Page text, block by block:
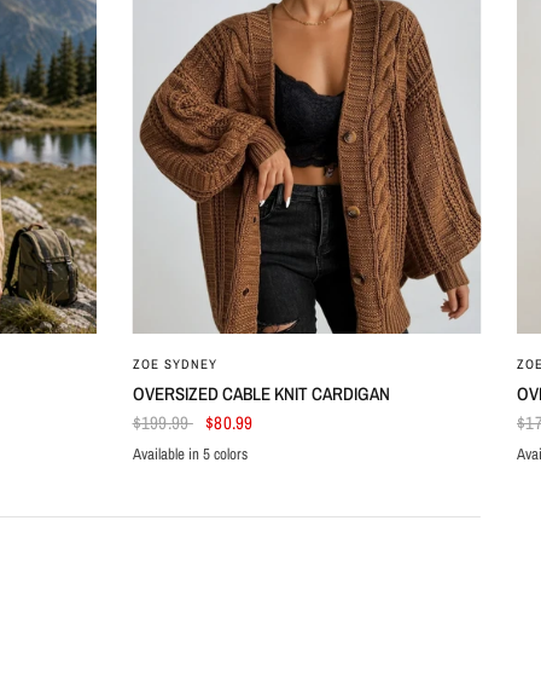
ZOE SYDNEY
OVERSIZED CABLE KNIT CARDIGAN
$199.99 $80.99
BrownBeigeBlackDark GreenDark Red
Available in 5 colors